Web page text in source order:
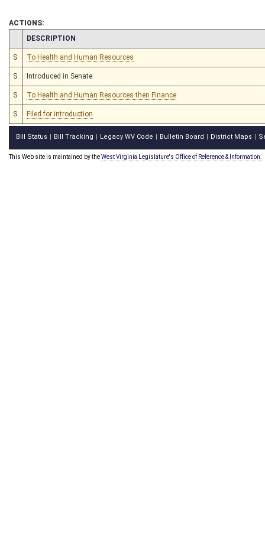
ACTIONS:
CHAMBER
DESCRIPTION
S To Health and Human Resources
S Introduced in Senate
S To Health and Human Resources then Finance
S Filed for introduction
Bill Status Bill Tracking Legacy WV Code Bulletin Board District Maps
This Web site is maintained by theWest Virginia Legislature's Office of Reference & Information.